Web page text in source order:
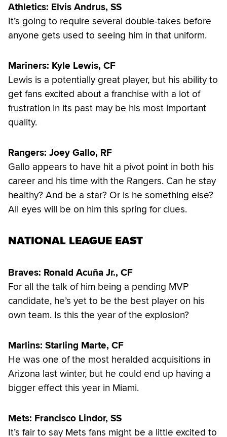
Athletics: Elvis Andrus, SS
It’s going to require several double-takes before
anyone gets used to seeing him in that uniform.
Mariners: Kyle Lewis, CF
Lewis is a potentially great player, but his ability to
get fans excited about a franchise with a lot of
frustration in its past may be his most important
quality.
Rangers: Joey Gallo, RF
Gallo appears to have hit a pivot point in both his
career and his time with the Rangers. Can he stay
healthy? And be a star? Or is he something else?
All eyes will be on him this spring for clues.
NATIONAL LEAGUE EAST
Braves: Ronald Acuña Jr., CF
For all the talk of him being a pending MVP
candidate, he’s yet to be the best player on his
own team. Is this the year of the explosion?
Marlins: Starling Marte, CF
He was one of the most heralded acquisitions in
Arizona last winter, but he could end up having a
bigger effect this year in Miami.
Mets: Francisco Lindor, SS
It’s fair to say Mets fans might be a little excited to